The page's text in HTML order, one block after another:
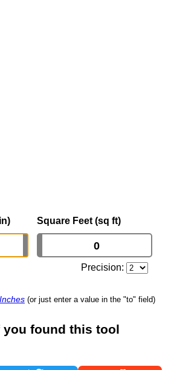
Square Feet (sq ft)
Precision:
(or just enter a value in the "to" field)
you found this tool